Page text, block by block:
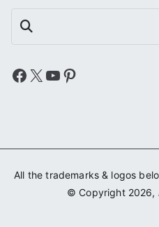
Search
Facebook
X YouTube
Pinterest
All the trademarks & logos
© Copyright 2026,